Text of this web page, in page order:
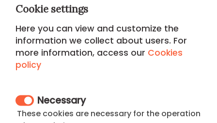
DISTRICT OF SALAMANCA
This apartment is located in the Salamanca District
the most prestigious and sought-after area in the
city. Situated in the heart of the
financial hub,ie Business School
international
embassies
Cookie settings
Here you can view and customize the
information we collect about users. For
more information, access our Cookies
policy
Necessary
These cookies are necessary for the operation